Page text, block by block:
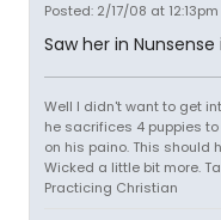
Posted: 2/17/08 at 12:13pm
Saw her in Nunsense
Well I didn't want to get
he sacrifices 4 puppies
on his paino. This should
Wicked a little bit more.
Practicing Christian